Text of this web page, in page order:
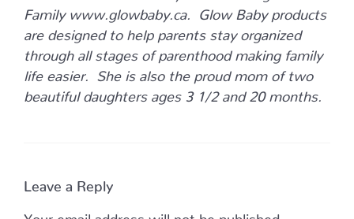
Family www.glowbaby.ca. Glow Baby products
are designed to help parents stay organized
through all stages of parenthood making family
life easier. She is also the proud mom of two
beautiful daughters ages 3 1/2 and 20 months.
Leave a Reply
Your email address will not be published.